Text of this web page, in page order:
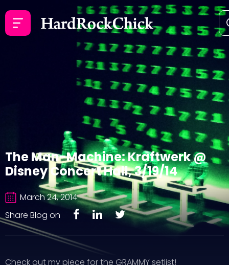
The Man-Machine: Kraftwerk @
Disney Concert Hall, 3/19/14
March 24, 2014
Share Blog on
Check out my piece forthe GRAMMY setlist!